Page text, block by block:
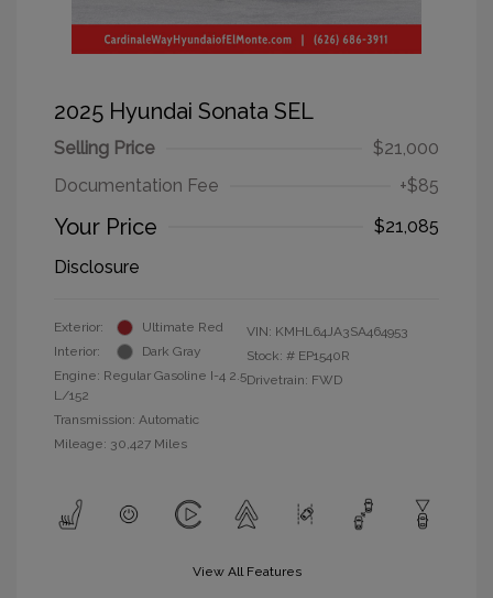
2025 Hyundai Sonata SEL
Selling Price
$21,000
Documentation Fee
+$85
Your Price
$21,085
Disclosure
Exterior:
Ultimate Red
Interior:
Dark Gray
Engine: Regular Gasoline I-4 2.5
L/152
Transmission: Automatic
Mileage: 30,427 Miles
VIN: KMHL64JA3SA464953
Stock: # EP1540R
Drivetrain: FWD
View All Features